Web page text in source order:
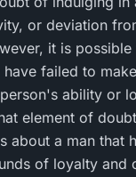
or deviation
it is possible
failed to
ability or
element of
about a man that
of loyalty and